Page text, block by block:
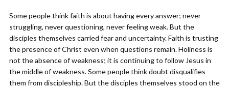
Some people think faith is about having every answer; never
struggling, never questioning, never feeling weak. But the
disciples themselves carried fear and uncertainty. Faith is trusting
the presence of Christ even when questions remain. Holiness is
not the absence of weakness; it is continuing to follow Jesus in
the middle of weakness. Some people think doubt disqualifies
them from discipleship. But the disciples themselves stood on the